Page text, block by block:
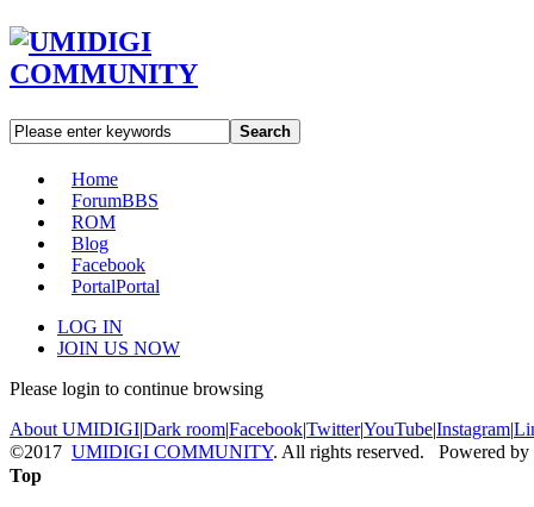
Search
Home
ForumBBS
ROM
Blog
Facebook
PortalPortal
LOG IN
JOIN US NOW
Please login to continue browsing
About UMIDIGI|Dark room|Facebook|Twitter|YouTube|Instagram|
©2017 UMIDIGI COMMUNITY. All rights reserved. Powered by
Top